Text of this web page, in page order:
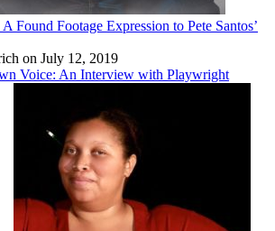
Found Footage Expression to Pete Santos’
on July 12, 2019
Voice: An Interview with Playwright